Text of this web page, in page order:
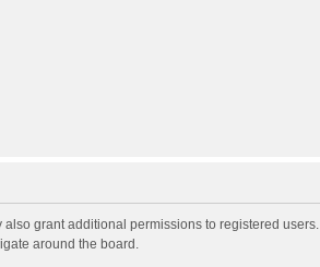
grant additional permissions to registered users.
around the board.